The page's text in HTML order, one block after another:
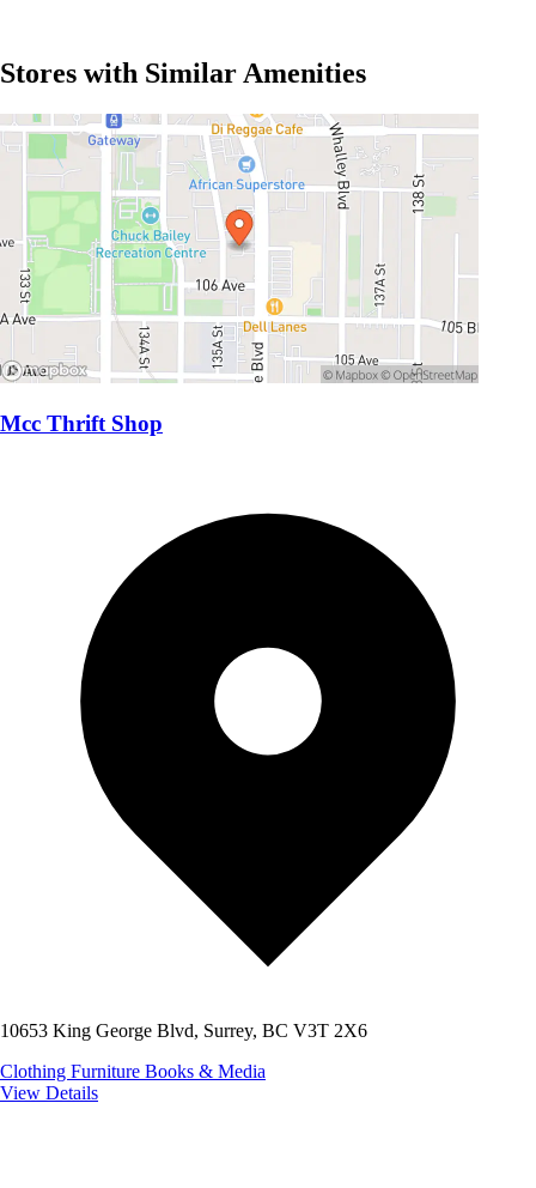
Stores with Similar Amenities
Mcc Thrift Shop
10653 King George Blvd, Surrey, BC V3T 2X6
Clothing Furniture Books & Media
View Details